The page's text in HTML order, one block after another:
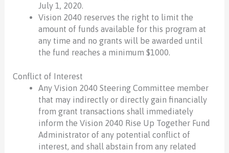
July 1, 2020.
Vision 2040 reserves the right to limit the
amount of funds available for this program at
any time and no grants will be awarded until
the fund reaches a minimum $1000.
Conflict of Interest
Any Vision 2040 Steering Committee member
that may indirectly or directly gain financially
from grant transactions shall immediately
inform the Vision 2040 Rise Up Together Fund
Administrator of any potential conflict of
interest, and shall abstain from any related